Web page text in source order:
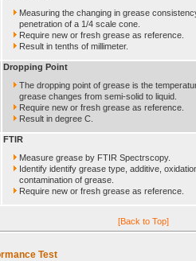
Measuring the changing in grease
penetration of a 1/4 scale cone.
Require new or fresh grease as reference.
Result in tenths of millimeter.
Dropping Point
The dropping point of grease is the
grease changes from semi-solid to liquid.
Require new or fresh grease as reference.
Result in degree C.
FTIR
Measure grease by FTIR Spectrscopy.
Identify identify grease type, additive,
contamination of grease.
Require new or fresh grease as reference.
[Back to Top]
Test